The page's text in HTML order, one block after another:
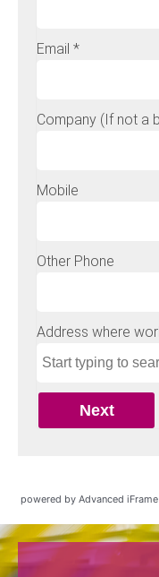
powered by Advanced iFrame